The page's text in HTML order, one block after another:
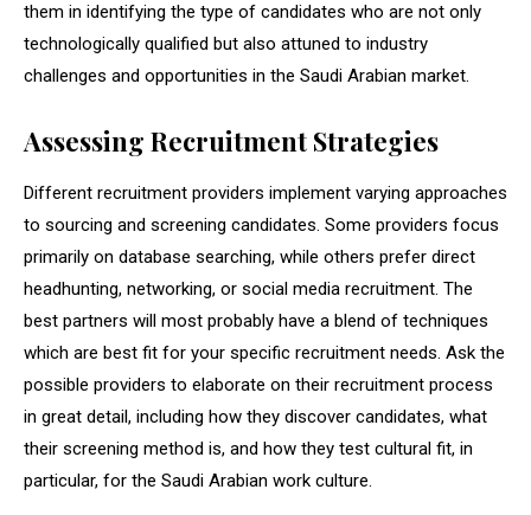
them in identifying the type of candidates who are not only
technologically qualified but also attuned to industry
challenges and opportunities in the Saudi Arabian market.
Assessing Recruitment Strategies
Different recruitment providers implement varying approaches
to sourcing and screening candidates. Some providers focus
primarily on database searching, while others prefer direct
headhunting, networking, or social media recruitment. The
best partners will most probably have a blend of techniques
which are best fit for your specific recruitment needs. Ask the
possible providers to elaborate on their recruitment process
in great detail, including how they discover candidates, what
their screening method is, and how they test cultural fit, in
particular, for the Saudi Arabian work culture.